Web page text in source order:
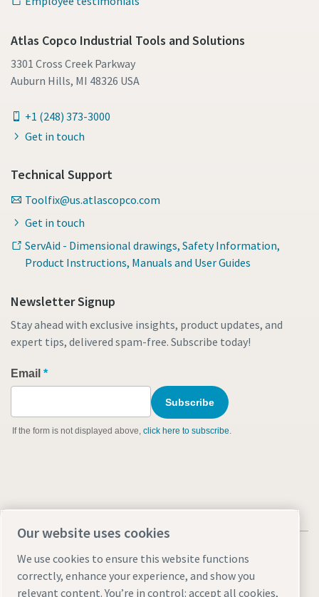
Atlas Copco Industrial Tools and Solutions
3301 Cross Creek Parkway
Auburn Hills, MI 48326 USA
+1 (248) 373-3000
Get in touch
Technical Support
Toolfix@us.atlascopco.com
Get in touch
ServAid - Dimensional drawings, Safety Information,
Product Instructions, Manuals and User Guides
Newsletter Signup
Stay ahead with exclusive insights, product updates, and
expert tips, delivered spam-free. Subscribe today!
Our website uses cookies
We use cookies to ensure this website functions
correctly, enhance your experience, and show you
relevant content. You’re in control: accept all cookies,